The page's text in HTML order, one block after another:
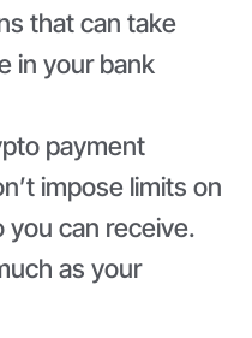
that can take
in your bank
payment
impose limits on
can receive.
as your